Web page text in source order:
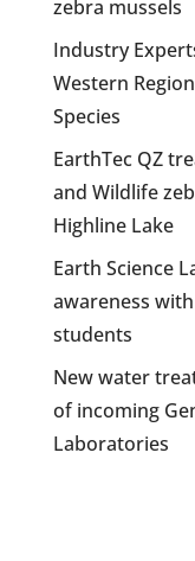
zebra mussels
Industry
Western
Species
EarthTec QZ
and Wildlife
Highline Lake
Earth Science
awareness
students
New water
of incoming
Laboratories